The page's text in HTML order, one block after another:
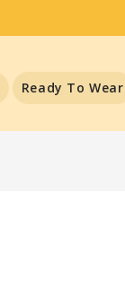
Ready To Wear